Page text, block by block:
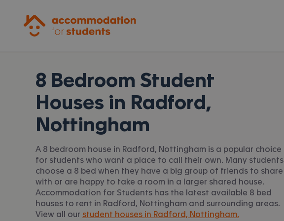
8 Bedroom Student
Houses in Radford,
Nottingham
A 8 bedroom house in Radford, Nottingham is a popular choice
for students who want a place to call their own. Many students
choose a 8 bed when they have a big group of friends to share
with or are happy to take a room in a larger shared house.
Accommodation for Students has the latest available 8 bed
houses to rent in Radford, Nottingham and surrounding areas.
View all our student houses in Radford, Nottingham.